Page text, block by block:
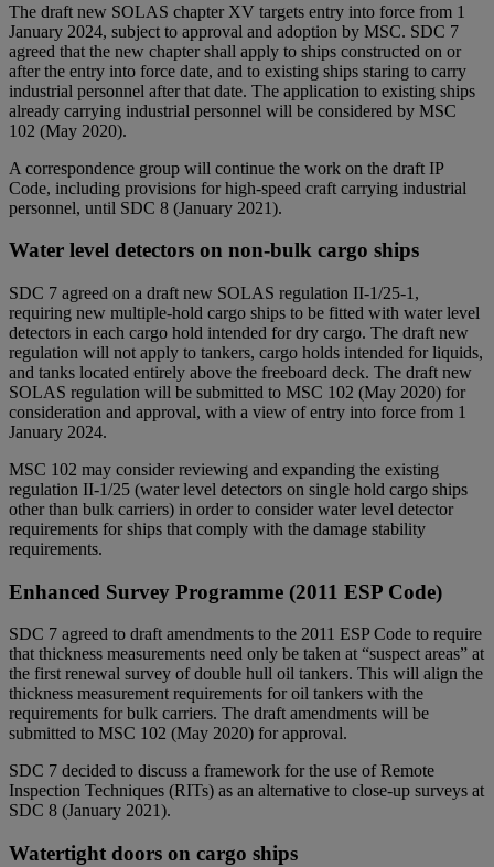
The draft new SOLAS chapter XV targets entry into force from 1
January 2024, subject to approval and adoption by MSC. SDC 7
agreed that the new chapter shall apply to ships constructed on or
after the entry into force date, and to existing ships staring to carry
industrial personnel after that date. The application to existing ships
already carrying industrial personnel will be considered by MSC
102 (May 2020).
A correspondence group will continue the work on the draft IP
Code, including provisions for high-speed craft carrying industrial
personnel, until SDC 8 (January 2021).
Water level detectors on non-bulk cargo ships
SDC 7 agreed on a draft new SOLAS regulation II-1/25-1,
requiring new multiple-hold cargo ships to be fitted with water level
detectors in each cargo hold intended for dry cargo. The draft new
regulation will not apply to tankers, cargo holds intended for liquids,
and tanks located entirely above the freeboard deck. The draft new
SOLAS regulation will be submitted to MSC 102 (May 2020) for
consideration and approval, with a view of entry into force from 1
January 2024.
MSC 102 may consider reviewing and expanding the existing
regulation II-1/25 (water level detectors on single hold cargo ships
other than bulk carriers) in order to consider water level detector
requirements for ships that comply with the damage stability
requirements.
Enhanced Survey Programme (2011 ESP Code)
SDC 7 agreed to draft amendments to the 2011 ESP Code to require
that thickness measurements need only be taken at “suspect areas” at
the first renewal survey of double hull oil tankers. This will align the
thickness measurement requirements for oil tankers with the
requirements for bulk carriers. The draft amendments will be
submitted to MSC 102 (May 2020) for approval.
SDC 7 decided to discuss a framework for the use of Remote
Inspection Techniques (RITs) as an alternative to close-up surveys at
SDC 8 (January 2021).
Watertight doors on cargo ships